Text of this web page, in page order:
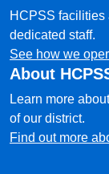
HCPSS facilities
dedicated staff.
See how we
About
Learn more
of our district.
Find out more